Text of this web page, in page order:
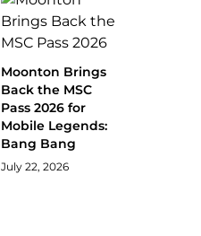
Moonton Brings
Back the MSC
Pass 2026 for
Mobile Legends:
Bang Bang
July 22, 2026